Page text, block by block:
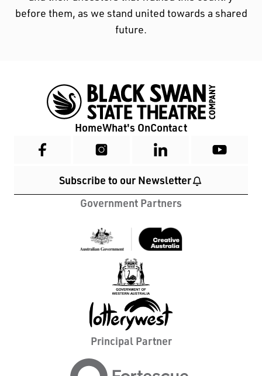
before them, as we stand united towards a shared
future.
HomeWhat's OnContact
Subscribe to our Newsletter
Government Partners
Principal Partner